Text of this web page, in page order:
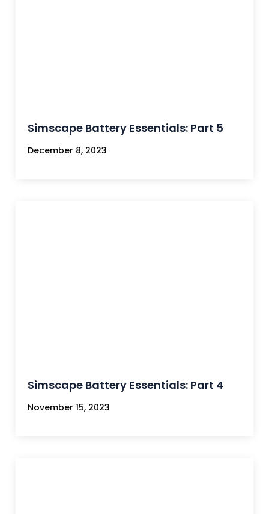
Simscape Battery Essentials: Part 5
December 8, 2023
Simscape Battery Essentials: Part 4
November 15, 2023